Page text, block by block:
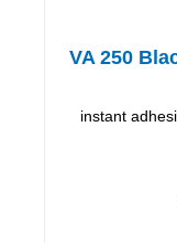
VA 250
instant